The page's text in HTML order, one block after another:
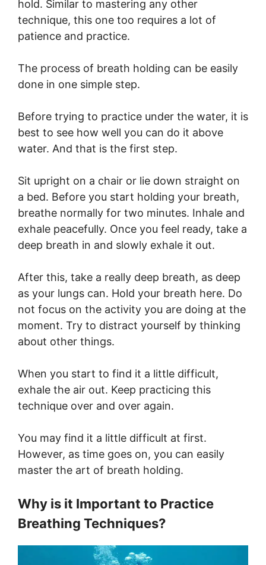
hold. Similar to mastering any other
technique, this one too requires a lot of
patience and practice.
The process of breath holding can be easily
done in one simple step.
Before trying to practice under the water, it is
best to see how well you can do it above
water. And that is the first step.
Sit upright on a chair or lie down straight on
a bed. Before you start holding your breath,
breathe normally for two minutes. Inhale and
exhale peacefully. Once you feel ready, take a
deep breath in and slowly exhale it out.
After this, take a really deep breath, as deep
as your lungs can. Hold your breath here. Do
not focus on the activity you are doing at the
moment. Try to distract yourself by thinking
about other things.
When you start to find it a little difficult,
exhale the air out. Keep practicing this
technique over and over again.
You may find it a little difficult at first.
However, as time goes on, you can easily
master the art of breath holding.
Why is it Important to Practice
Breathing Techniques?